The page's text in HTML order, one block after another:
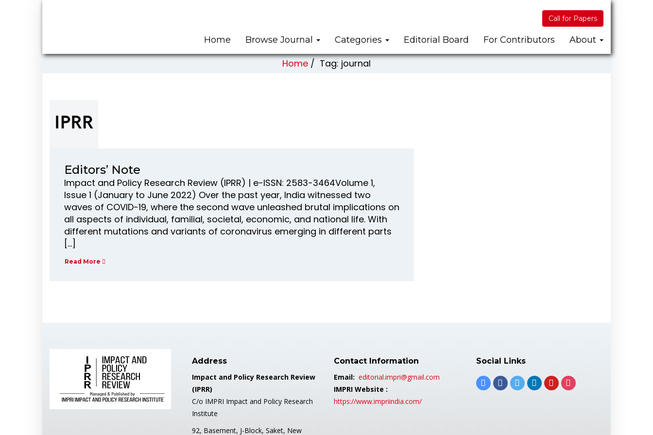
Call for Papers
Home Browse Journal Categories Editorial Board For Contributors About
Home / Tag: journal
Editors’ Note
Impact and Policy Research Review (IPRR) | e-ISSN: 2583-3464Volume 1,
Issue 1 (January to June 2022) Over the past year, India witnessed two
waves of COVID-19, where the second wave unleashed brutal implications on
all aspects of individual, familial, societal, economic, and national life. With
different mutations and variants of coronavirus emerging in different parts
[…]
Read More
Address
Impact and Policy Research Review
(IPRR)
C/o IMPRI Impact and Policy Research
Institute
92, Basement, J-Block, Saket, New
Contact Information
Email: editorial.impri@gmail.com
IMPRI Website :
https://www.impriindia.com/
Social Links